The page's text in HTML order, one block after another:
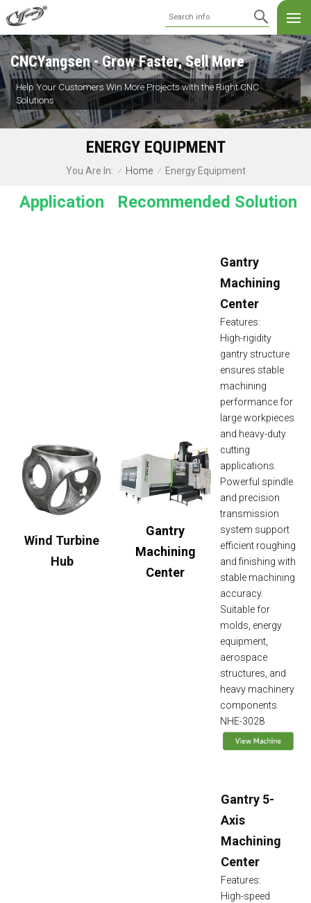
CNCYangsen - Grow Faster, Sell More
Help Your Customers Win More Projects with the Right CNC
Solutions
ENERGY EQUIPMENT
You Are In: / Home / Energy Equipment
Application Recommended Solution
Wind Turbine
Hub
Gantry
Machining
Center
Gantry
Machining
Center
Features:
High-rigidity
gantry structure
ensures stable
machining
performance for
large workpieces
and heavy-duty
cutting
applications.
Powerful spindle
and precision
transmission
system support
efficient roughing
and finishing with
stable machining
accuracy.
Suitable for
molds, energy
equipment,
aerospace
structures, and
heavy machinery
components.
NHE-3028
Gantry 5-
Axis
Machining
Center
Features:
High-speed